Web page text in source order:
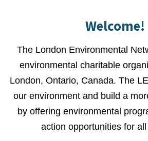
Welcome!
The London Environmental
environmental charitable
London, Ontario, Canada. The
our environment and build a
by offering environmental
action opportunities for